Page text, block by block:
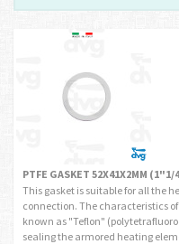
PTFE GASKET 52X41X2MM (1"1/
This gasket is suitable for all the
connection. The characteristics
known as "Teflon"
sealing the armored heating